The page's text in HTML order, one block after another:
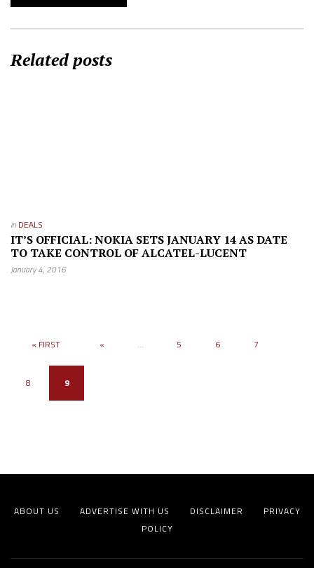
Related posts
in DEALS
IT’S OFFICIAL: NOKIA SETS JANUARY 14 AS DATE
TO TAKE CONTROL OF ALCATEL-LUCENT
January 4, 2016
« FIRST « ... 5 6 7
8 9
ABOUT US ADVERTISE WITH US DISCLAIMER
PRIVACY
POLICY